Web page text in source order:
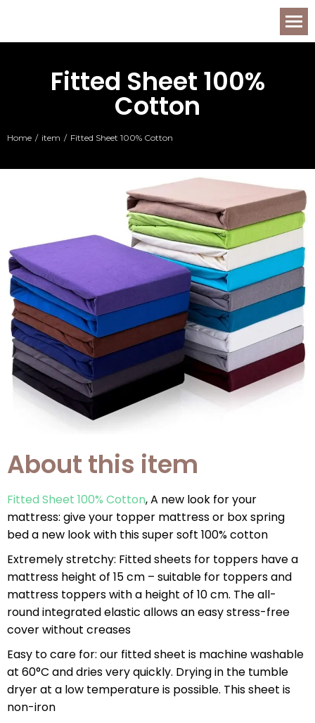
Fitted Sheet 100%
Cotton
You are here:
Home item Fitted Sheet 100% Cotton
About this item
Fitted Sheet 100% Cotton, A new look for your
mattress: give your topper mattress or box spring
bed a new look with this super soft 100% cotton
Extremely stretchy: Fitted sheets for toppers have a
mattress height of 15 cm – suitable for toppers and
mattress toppers with a height of 10 cm. The all-
round integrated elastic allows an easy stress-free
cover without creases
Easy to care for: our fitted sheet is machine washable
at 60°C and dries very quickly. Drying in the tumble
dryer at a low temperature is possible. This sheet is
non-iron